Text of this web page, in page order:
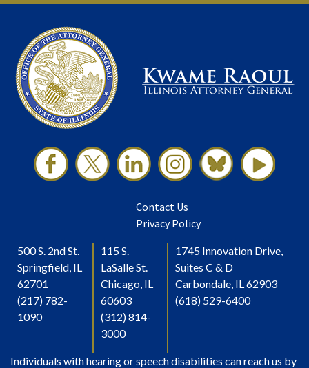
Contact Us
Privacy Policy
500 S. 2nd St.
Springfield, IL
62701
(217) 782-
1090
115 S.
LaSalle St.
Chicago, IL
60603
(312) 814-
3000
1745 Innovation Drive,
Suites C & D
Carbondale, IL 62903
(618) 529-6400
Individuals with hearing or speech disabilities can reach us by